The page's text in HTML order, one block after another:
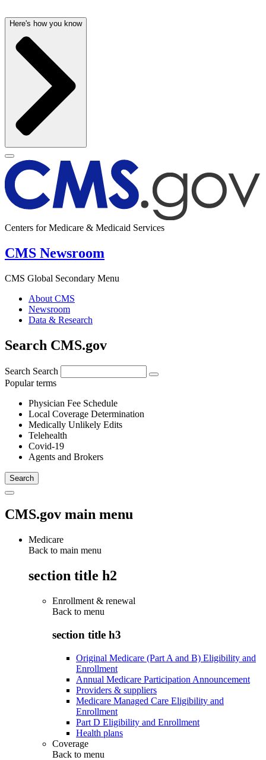
Here's how you know
Centers for Medicare & Medicaid Services
CMS Newsroom
CMS Global Secondary Menu
About CMS
Newsroom
Data & Research
Search CMS.gov
Search Search
Popular terms
Physician Fee Schedule
Local Coverage Determination
Medically Unlikely Edits
Telehealth
Covid-19
Agents and Brokers
CMS.gov main menu
Medicare
Back to main menu
section title h2
Enrollment & renewal
Back to menu
section title h3
Original Medicare (Part A and B) Eligibility and
Enrollment
Annual Medicare Participation Announcement
Providers & suppliers
Medicare Managed Care Eligibility and
Enrollment
Part D Eligibility and Enrollment
Health plans
Coverage
Back to menu